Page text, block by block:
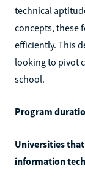
technical
concepts, these
efficiently. This
looking to pivot
school.
Program
Universities
information